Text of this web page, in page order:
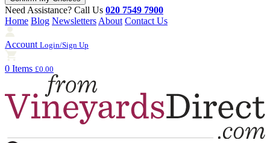
Need Assistance? Call Us 020 7549 7900
Home Blog Newsletters About Contact Us
Account Login/Sign Up
0 Items £0.00